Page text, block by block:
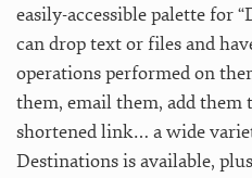
easily-accessible palette for
can drop text or files and
operations performed on
them, email them, add them
shortened link… a wide
Destinations is available,